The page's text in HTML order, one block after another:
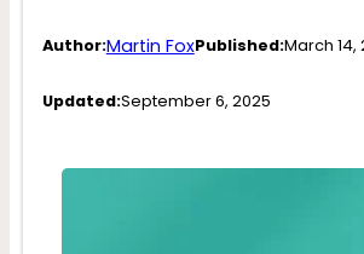
Author:Martin FoxPublished:March 14,
Updated:September 6, 2025